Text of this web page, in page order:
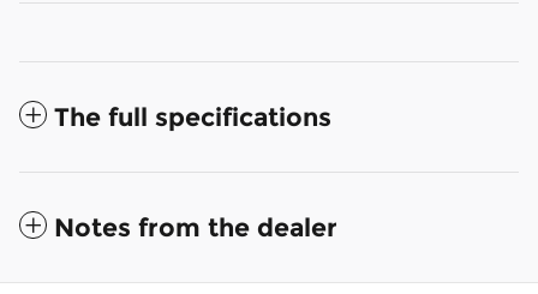
The full specifications
Notes from the dealer